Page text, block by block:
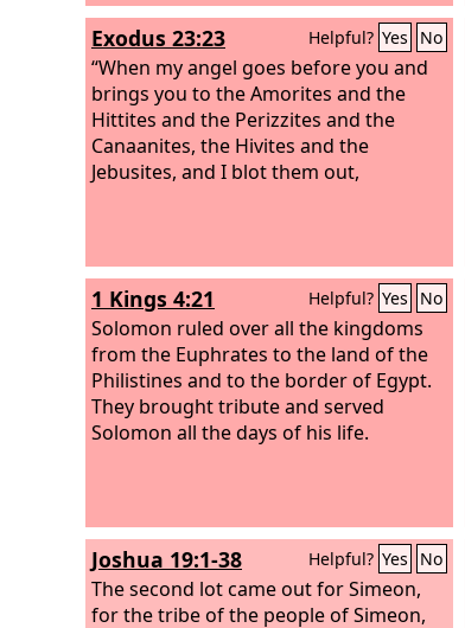
Exodus 23:23 Helpful? Yes No
“When my angel goes before you and
brings you to the Amorites and the
Hittites and the Perizzites and the
Canaanites, the Hivites and the
Jebusites, and I blot them out,
1 Kings 4:21 Helpful? Yes No
Solomon ruled over all the kingdoms
from the Euphrates to the land of the
Philistines and to the border of Egypt.
They brought tribute and served
Solomon all the days of his life.
Joshua 19:1-38 Helpful? Yes No
The second lot came out for Simeon,
for the tribe of the people of Simeon,